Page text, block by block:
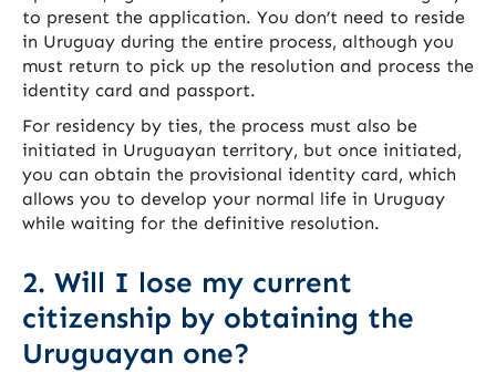
to present the application. You don’t need to reside
in Uruguay during the entire process, although you
must return to pick up the resolution and process the
identity card and passport.
For residency by ties, the process must also be
initiated in Uruguayan territory, but once initiated,
you can obtain the provisional identity card, which
allows you to develop your normal life in Uruguay
while waiting for the definitive resolution.
2. Will I lose my current
citizenship by obtaining the
Uruguayan one?